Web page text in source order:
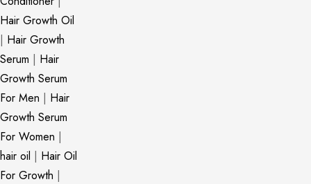
Hair Growth Oil
| Hair Growth
Serum | Hair
Growth Serum
For Men | Hair
Growth Serum
For Women |
hair oil | Hair Oil
For Growth |